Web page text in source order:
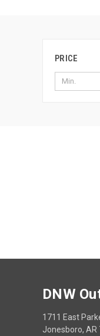
PRICE
DNW
1711 East
Jonesboro, AR